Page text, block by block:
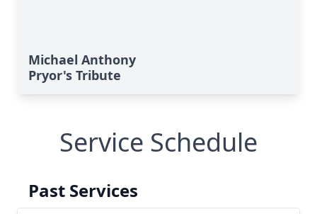
Michael Anthony
Pryor's Tribute
Service Schedule
Past Services